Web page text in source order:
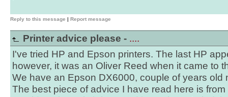
Reply to this message | Report message
Printer advice please - ....
I've tried HP and Epson printers. The last HP
however, it was an Oliver Reed when it came to
We have an Epson DX6000, couple of years old
The best piece of advice I have read here is from